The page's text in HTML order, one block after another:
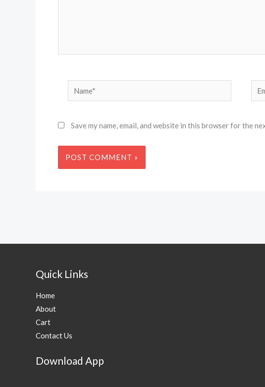
Save my name, email, and website in this browser for the
Quick Links
Home
About
Cart
Contact Us
Download App